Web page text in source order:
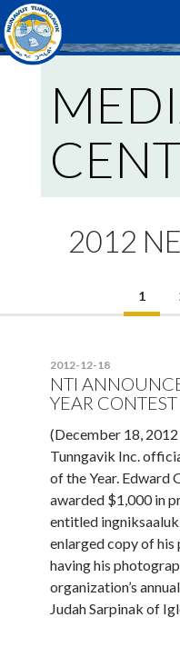
Search
2012
navigation
1
2012-12-18
NTI
YEAR
(December 18,
Tunngavik Inc.
of the Year. Edward
awarded $1,000 in
entitled
enlarged copy of his
having his
organization’s
Judah Sarpinak of